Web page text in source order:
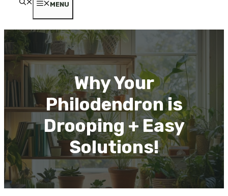
MENU
Why Your
Philodendron is
Drooping + Easy
Solutions!